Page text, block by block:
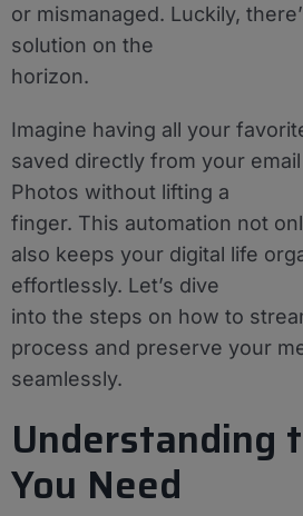
or mismanaged. Luckily,
solution on the
horizon.
Imagine having all your
saved directly from your
Photos without lifting a
finger. This automation not
also keeps your digital life
effortlessly. Let’s dive
into the steps on how to
process and preserve your
seamlessly.
Understanding
You Need